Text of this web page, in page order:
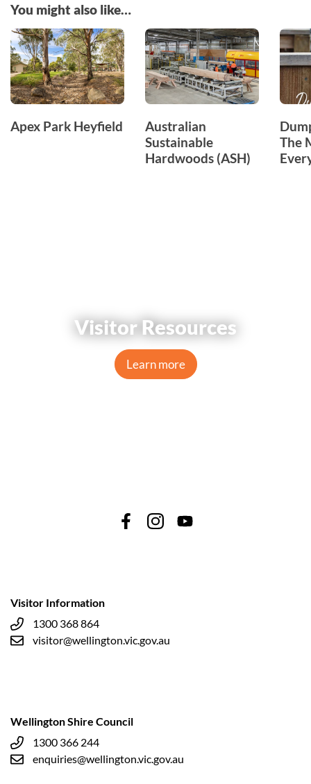
You might also like…
Apex Park Heyfield
Australian
Sustainable
Hardwoods (ASH)
The
Visitor Resources
Learn more
Visitor Information
1300 368 864
visitor@wellington.vic.gov.au
Wellington Shire Council
1300 366 244
enquiries@wellington.vic.gov.au